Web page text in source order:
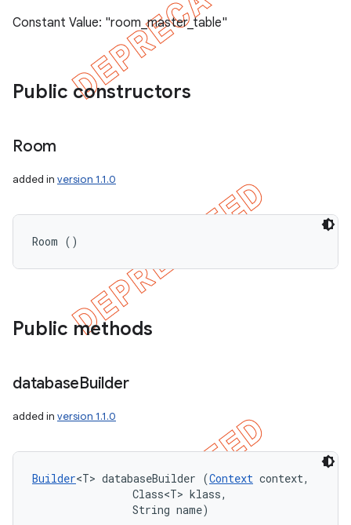
Constant Value: "room_master_table"
Public constructors
Room
added in version 1.1.0
Room ()
Public methods
databaseBuilder
added in version 1.1.0
Builder<T> databaseBuilder (Context context,
                Class<T> klass,
                String name)